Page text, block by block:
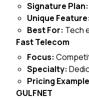
Signature Plan:
Unique Feature:
Best For: Tech
Fast Telecom
Focus:
Specialty:
Pricing
GULFNET